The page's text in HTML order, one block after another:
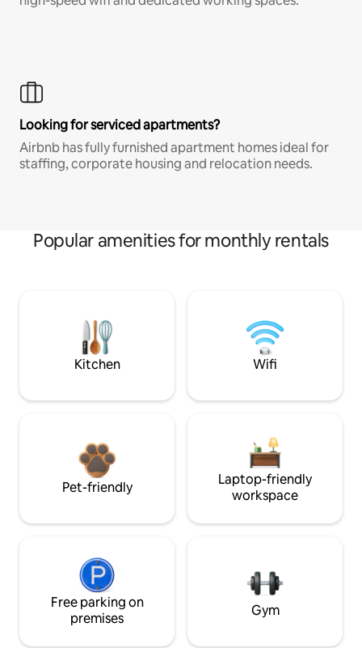
Looking for serviced apartments?
Airbnb has fully furnished apartment homes ideal for
staffing, corporate housing and relocation needs.
Popular amenities for monthly rentals
Kitchen Wifi
Pet-friendly
Laptop-friendly
workspace
Free parking on
premises
Gym